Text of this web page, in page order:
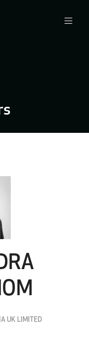
UK LIMITED